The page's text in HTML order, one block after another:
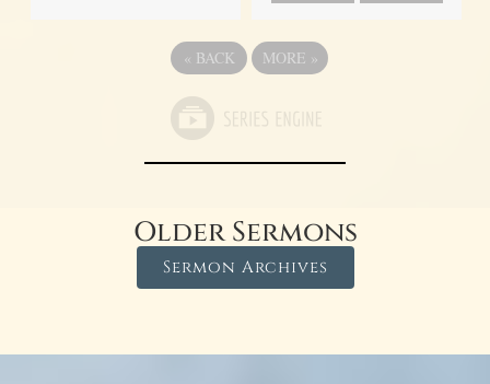
« BACK MORE »
Older Sermons
Sermon Archives